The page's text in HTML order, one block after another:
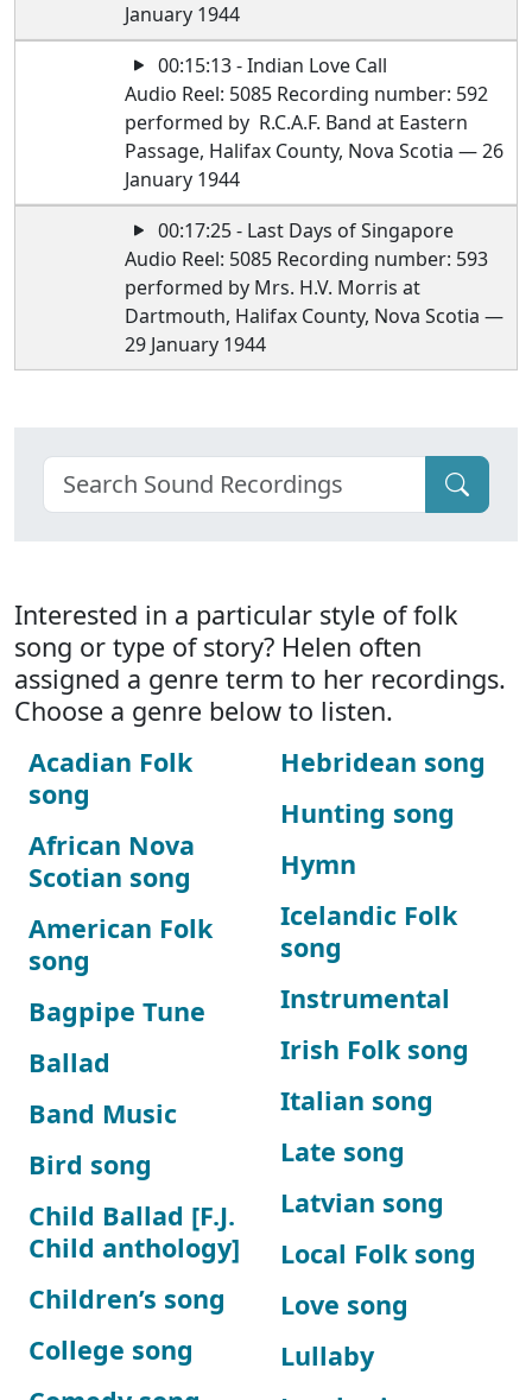
January 1944
00:15:13 - Indian Love Call
Audio Reel: 5085 Recording number: 592
performed by R.C.A.F. Band at Eastern
Passage, Halifax County, Nova Scotia — 26
January 1944
00:17:25 - Last Days of Singapore
Audio Reel: 5085 Recording number: 593
performed by Mrs. H.V. Morris at
Dartmouth, Halifax County, Nova Scotia —
29 January 1944
Interested in a particular style of folk
song or type of story? Helen often
assigned a genre term to her recordings.
Choose a genre below to listen.
Acadian Folk
song
African Nova
Scotian song
American Folk
song
Bagpipe Tune
Ballad
Band Music
Bird song
Child Ballad [F.J.
Child anthology]
Children’s song
College song
Hebridean song
Hunting song
Hymn
Icelandic Folk
song
Instrumental
Irish Folk song
Italian song
Late song
Latvian song
Local Folk song
Love song
Lullaby